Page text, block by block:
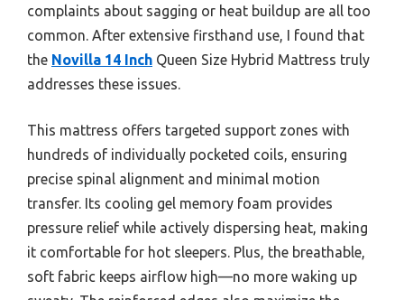
complaints about sagging or heat buildup are all too
common. After extensive firsthand use, I found that
the Novilla 14 Inch Queen Size Hybrid Mattress truly
addresses these issues.
This mattress offers targeted support zones with
hundreds of individually pocketed coils, ensuring
precise spinal alignment and minimal motion
transfer. Its cooling gel memory foam provides
pressure relief while actively dispersing heat, making
it comfortable for hot sleepers. Plus, the breathable,
soft fabric keeps airflow high—no more waking up